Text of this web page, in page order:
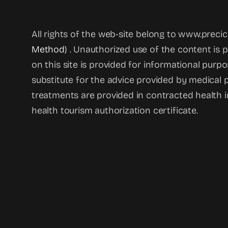
All rights of the web-site belong to
Method) . Unauthorized use of the content is
on this site is provided for informational
substitute for the advice provided by medical
treatments are provided in contracted health
health tourism authorization certificate.